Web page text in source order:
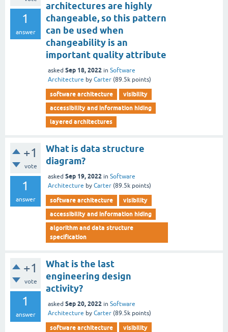
1
answer
architectures are highly
changeable, so this pattern
can be used when
changeability is an
important quality attribute
asked Sep 18, 2022 in Software
Architecture by Carter (89.5k points)
software architecture
visibility
accessibility and information hiding
layered architectures
+1
vote
1
answer
What is data structure
diagram?
asked Sep 19, 2022 in Software
Architecture by Carter (89.5k points)
software architecture
visibility
accessibility and information hiding
algorithm and data structure
specification
+1
vote
1
answer
What is the last
engineering design
activity?
asked Sep 20, 2022 in Software
Architecture by Carter (89.5k points)
software architecture
visibility